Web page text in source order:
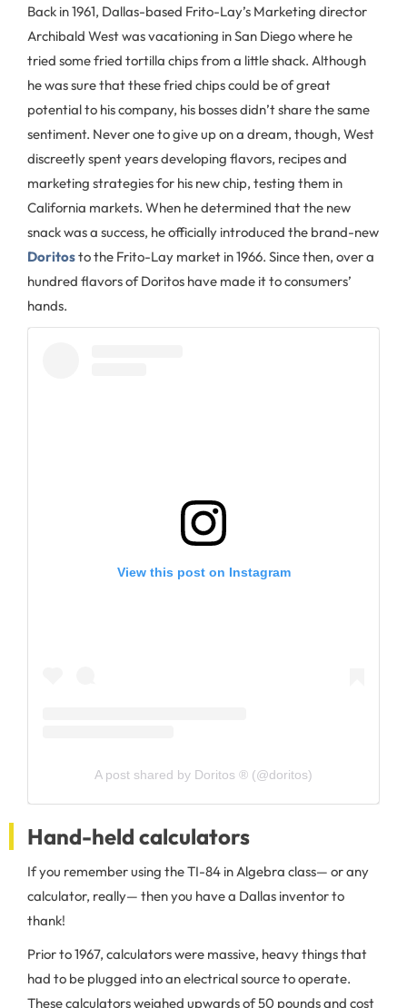
Back in 1961, Dallas-based Frito-Lay’s Marketing director
Archibald West was vacationing in San Diego where he
tried some fried tortilla chips from a little shack. Although
he was sure that these fried chips could be of great
potential to his company, his bosses didn’t share the same
sentiment. Never one to give up on a dream, though, West
discreetly spent years developing flavors, recipes and
marketing strategies for his new chip, testing them in
California markets. When he determined that the new
snack was a success, he officially introduced the brand-new
Doritosto the Frito-Lay market in 1966. Since then, over a
hundred flavors of Doritos have made it to consumers’
hands.
View this post on Instagram
A post shared by Doritos ® (@doritos)
Hand-held calculators
If you remember using the TI-84 in Algebra class— or any
calculator, really— then you have a Dallas inventor to
thank!
Prior to 1967, calculators were massive, heavy things that
had to be plugged into an electrical source to operate.
These calculators weighed upwards of 50 pounds and cost